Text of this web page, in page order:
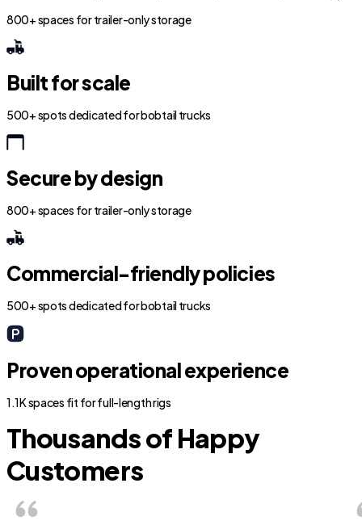
800+ spaces for trailer-only storage
Built for scale
500+ spots dedicated for bobtail trucks
Secure by design
800+ spaces for trailer-only storage
Commercial-friendly policies
500+ spots dedicated for bobtail trucks
Proven operational experience
1.1K spaces fit for full-length rigs
Thousands of Happy
Customers